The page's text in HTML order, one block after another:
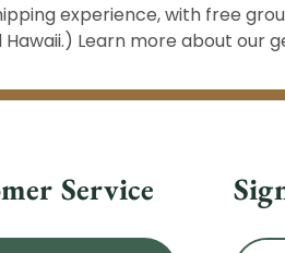
experience, with free
Learn more about our
Service